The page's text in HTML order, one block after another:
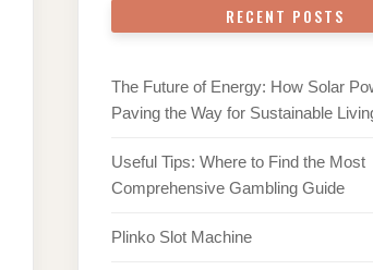
RECENT POSTS
The Future of Energy: How Solar
Paving the Way for Sustainable
Useful Tips: Where to Find the Most
Comprehensive Gambling Guide
Plinko Slot Machine